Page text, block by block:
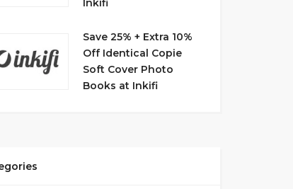
Inkifi
Save 25% + Extra 10%
Off Identical Copie
Soft Cover Photo
Books at Inkifi